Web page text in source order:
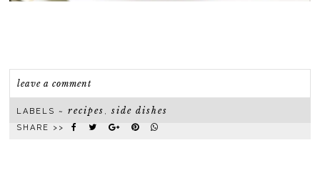
leave a comment
LABELS ~recipes ,side dishes
SHARE >>